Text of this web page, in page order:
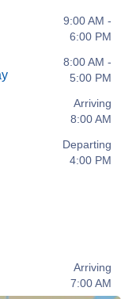
9:00 AM -
6:00 PM
8:00 AM -
5:00 PM
Arriving
8:00 AM
Departing
4:00 PM
Arriving
7:00 AM